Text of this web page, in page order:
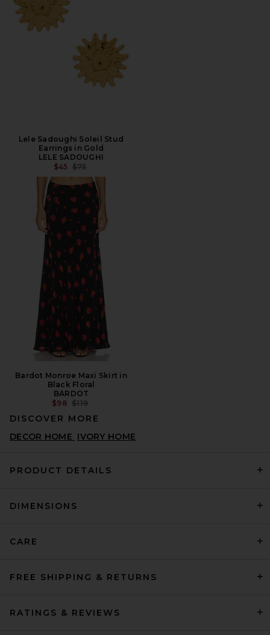
Lele Sadoughi Soleil Stud
Earrings in Gold
LELE SADOUGHI
$45 PREVIOUS PRICE:
$75
Bardot Monroe Maxi Skirt in
Black Floral
BARDOT
$98 PREVIOUS PRICE:
$119
DISCOVER MORE
DECOR HOME IVORY HOME
PRODUCT DETAILS
DIMENSIONS
CARE
FREE SHIPPING & RETURNS
RATINGS & REVIEWS